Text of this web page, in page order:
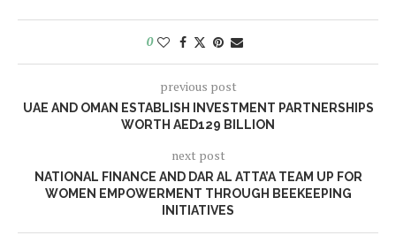
0
previous post
UAE AND OMAN ESTABLISH INVESTMENT PARTNERSHIPS
WORTH AED129 BILLION
next post
NATIONAL FINANCE AND DAR AL ATTA’A TEAM UP FOR
WOMEN EMPOWERMENT THROUGH BEEKEEPING
INITIATIVES